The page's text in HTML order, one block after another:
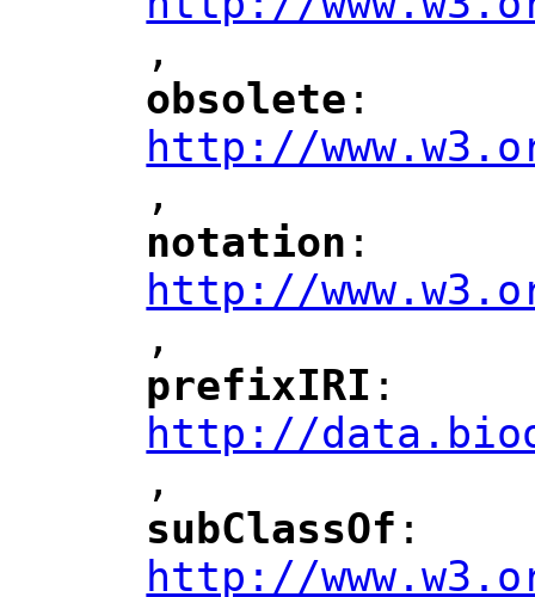
",
"
obsolete ":
http://
,
notation ":
http://
",
"
prefixIRI ":
http://
",
"
subClassOf ":
http://